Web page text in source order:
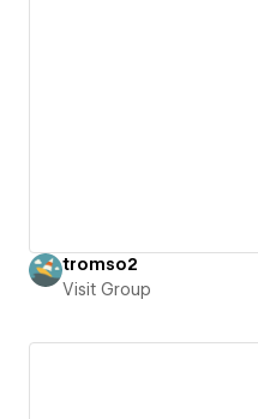
tromso2
Visit Group